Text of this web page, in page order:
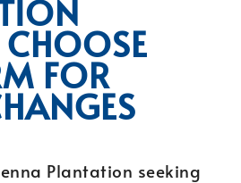
CHOOSE
FOR
Plantation seeking